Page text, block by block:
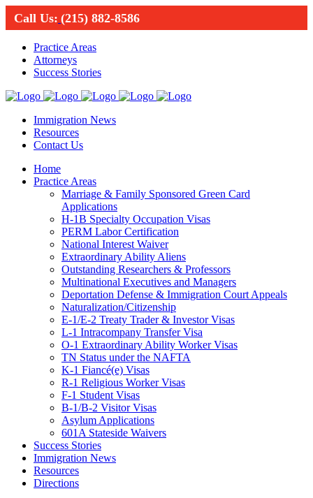
Call Us: (215) 882-8586
Practice Areas
Attorneys
Success Stories
Immigration News
Resources
Contact Us
Home
Practice Areas
Marriage & Family Sponsored Green Card
Applications
H-1B Specialty Occupation Visas
PERM Labor Certification
National Interest Waiver
Extraordinary Ability Aliens
Outstanding Researchers & Professors
Multinational Executives and Managers
Deportation Defense & Immigration Court Appeals
Naturalization/Citizenship
E-1/E-2 Treaty Trader & Investor Visas
L-1 Intracompany Transfer Visa
O-1 Extraordinary Ability Worker Visas
TN Status under the NAFTA
K-1 Fiancé(e) Visas
R-1 Religious Worker Visas
F-1 Student Visas
B-1/B-2 Visitor Visas
Asylum Applications
601A Stateside Waivers
Success Stories
Immigration News
Resources
Directions